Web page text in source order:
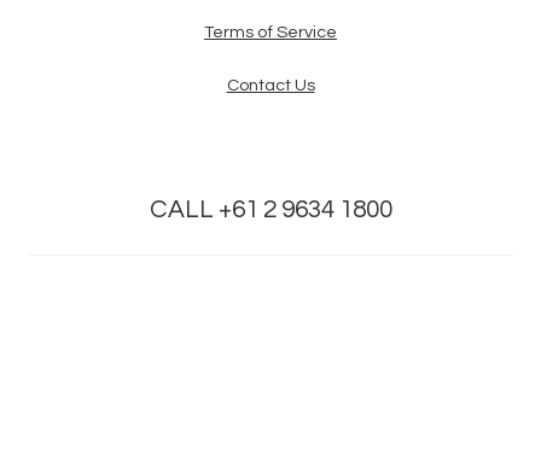
Terms of Service
Contact Us
CALL +61 2 9634 1800